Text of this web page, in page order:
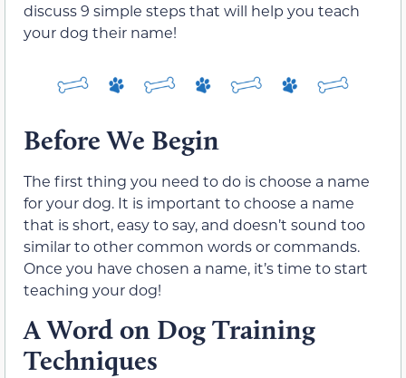
discuss 9 simple steps that will help you teach
your dog their name!
Before We Begin
The first thing you need to do is choose a name
for your dog. It is important to choose a name
that is short, easy to say, and doesn’t sound too
similar to other common words or commands.
Once you have chosen a name, it’s time to start
teaching your dog!
A Word on Dog Training
Techniques